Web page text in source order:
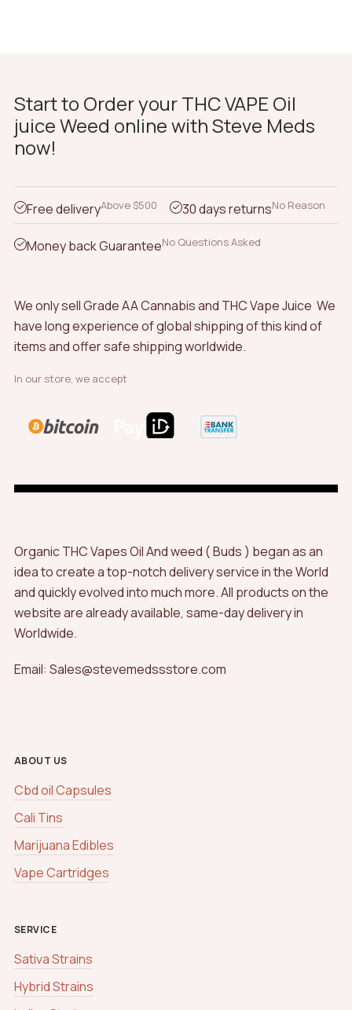
Start to Order your THC VAPE Oil
juice Weed online with Steve Meds
now!
Free deliveryAbove $500 30 days returnsNo Reason
Money back GuaranteeNo Questions Asked
We only sell Grade AA Cannabis and THC Vape Juice We
have long experience of global shipping of this kind of
items and offer safe shipping worldwide.
In our store, we accept
Organic THC Vapes Oil And weed ( Buds ) began as an
idea to create a top-notch delivery service in the World
and quickly evolved into much more. All products on the
website are already available, same-day delivery in
Worldwide.
Email: Sales@stevemedssstore.com
ABOUT US
Cbd oil Capsules
Cali Tins
Marijuana Edibles
Vape Cartridges
SERVICE
Sativa Strains
Hybrid Strains